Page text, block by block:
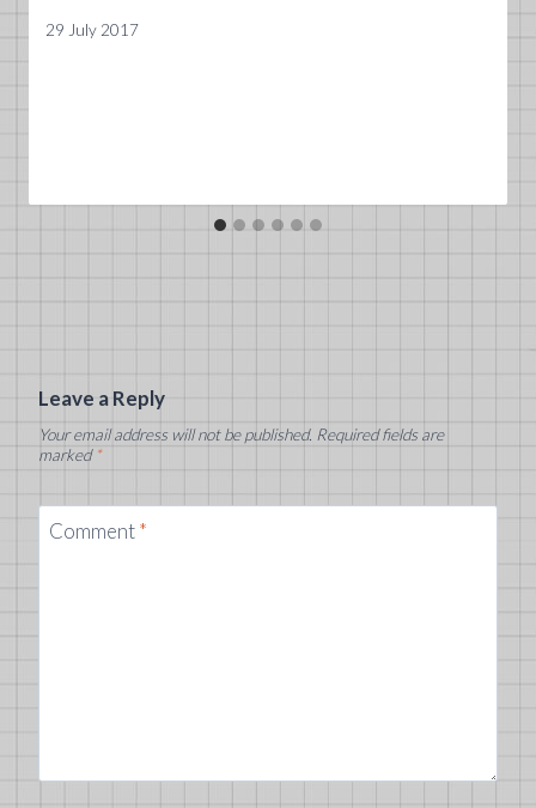
29 July 2017
Leave a Reply
Your email address will not be published. Required fields are
marked *
Comment*